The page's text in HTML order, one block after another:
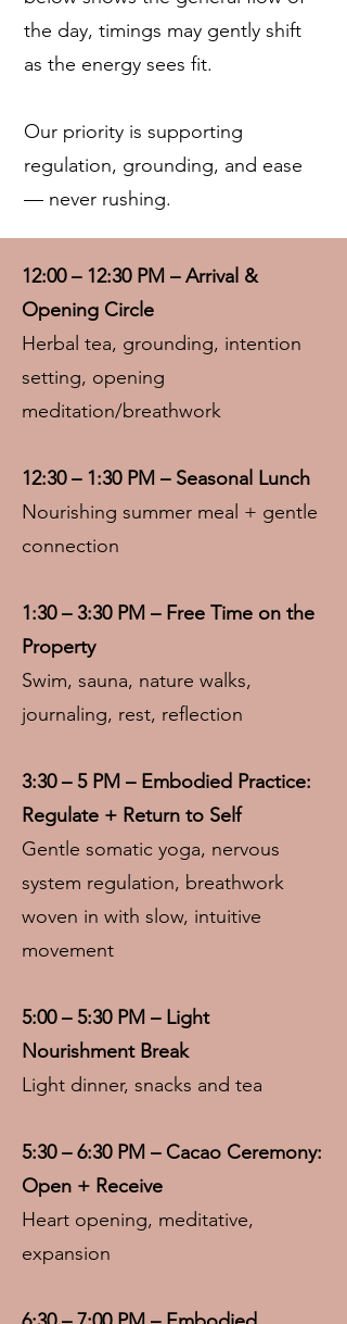
the day, timings may gently shift
as the energy sees fit.
Our priority is supporting
regulation, grounding, and ease
— never rushing.
12:00 – 12:30 PM – Arrival &
Opening Circle
Herbal tea, grounding, intention
setting, opening
meditation/breathwork
12:30 – 1:30 PM – Seasonal Lunch
Nourishing summer meal + gentle
connection
1:30 – 3:30 PM – Free Time on the
Property
Swim, sauna, nature walks,
journaling, rest, reflection
3:30 – 5 PM – Embodied Practice:
Regulate + Return to Self
Gentle somatic yoga, nervous
system regulation, breathwork
woven in with slow, intuitive
movement
5:00 – 5:30 PM – Light
Nourishment Break
Light dinner, snacks and tea
5:30 – 6:30 PM – Cacao Ceremony:
Open + Receive
Heart opening, meditative,
expansion